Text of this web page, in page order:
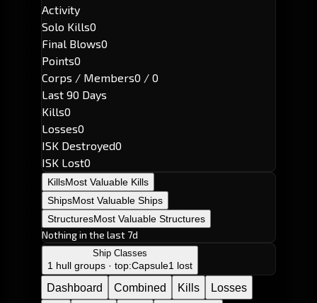
Activity
Solo Kills0
Final Blows0
Points0
Corps / Members0 / 0
Last 90 Days
Kills0
Losses0
ISK Destroyed0
ISK Lost0
KillsMost Valuable Kills
ShipsMost Valuable Ships
StructuresMost Valuable Structures
Nothing in the last 7d
Ship Classes
1 hull groups · top:Capsule1 lost
Dashboard Combined Kills
Losses